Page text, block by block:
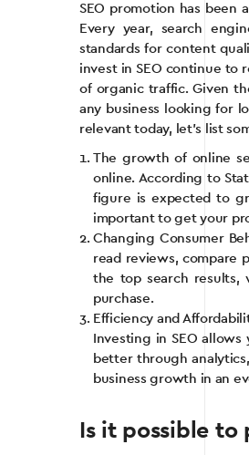
SEO promotion has been
Every year, search
standards for content
invest in SEO continue to
of organic traffic. Given
any business looking for
relevant today, let’s list
The growth of online
online. According to
figure is expected to
important to get your
Changing Consumer
read reviews, compare
the top search results,
purchase.
Efficiency and
Investing in SEO
better through
business growth in an
Is it possible